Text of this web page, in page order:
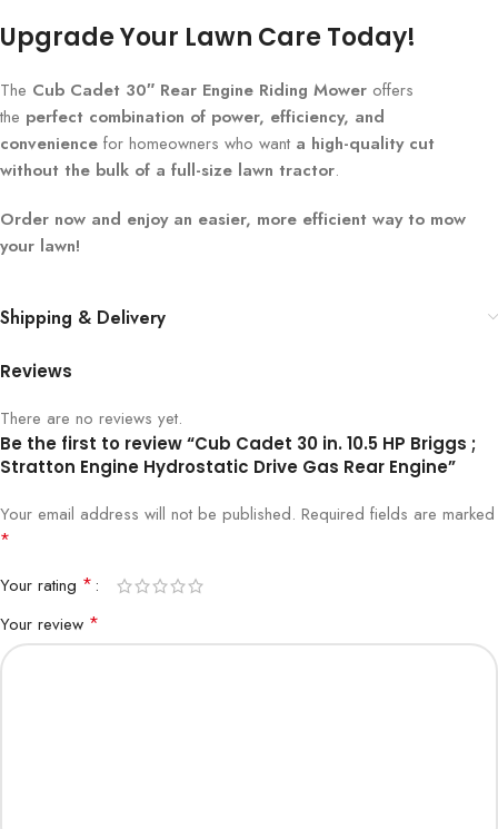
Upgrade Your Lawn Care Today!
The Cub Cadet 30″ Rear Engine Riding Mower offers
the perfect combination of power, efficiency, and
convenience for homeowners who want a high-quality cut
without the bulk of a full-size lawn tractor.
Order now and enjoy an easier, more efficient way to mow
your lawn!
Shipping & Delivery
Reviews
There are no reviews yet.
Be the first to review “Cub Cadet 30 in. 10.5 HP Briggs ;
Stratton Engine Hydrostatic Drive Gas Rear Engine”
Your email address will not be published. Required fields are marked
*
Your rating *
Your review *